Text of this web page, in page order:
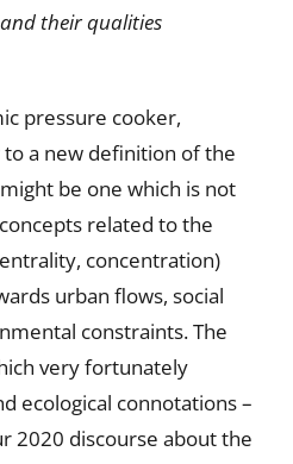
their qualities
pressure cooker,
a new definition of the
be one which is not
related to the
concentration)
urban flows, social
constraints. The
very fortunately
ecological connotations –
2020 discourse about the